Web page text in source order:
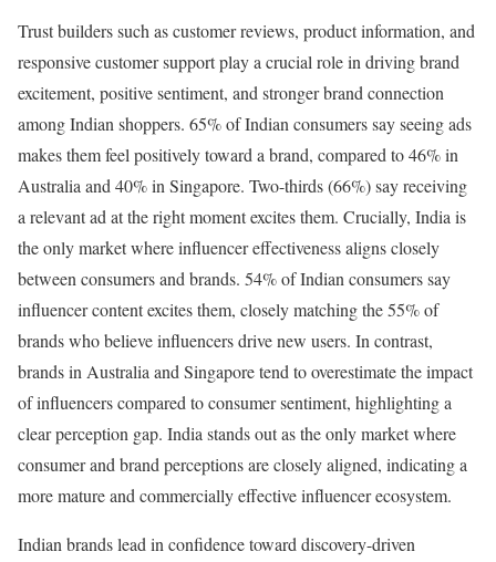
Trust builders such as customer reviews, product information, and
responsive customer support play a crucial role in driving brand
excitement, positive sentiment, and stronger brand connection
among Indian shoppers. 65% of Indian consumers say seeing ads
makes them feel positively toward a brand, compared to 46% in
Australia and 40% in Singapore. Two-thirds (66%) say receiving
a relevant ad at the right moment excites them. Crucially, India is
the only market where influencer effectiveness aligns closely
between consumers and brands. 54% of Indian consumers say
influencer content excites them, closely matching the 55% of
brands who believe influencers drive new users. In contrast,
brands in Australia and Singapore tend to overestimate the impact
of influencers compared to consumer sentiment, highlighting a
clear perception gap. India stands out as the only market where
consumer and brand perceptions are closely aligned, indicating a
more mature and commercially effective influencer ecosystem.
Indian brands lead in confidence toward discovery-driven